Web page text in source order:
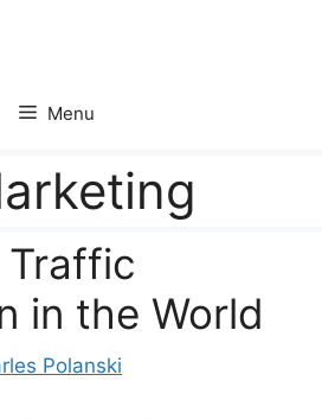
Menu
Traffic
in the World
Polanski